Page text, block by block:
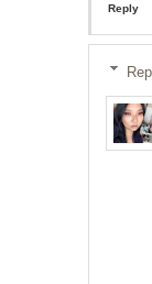
Reply